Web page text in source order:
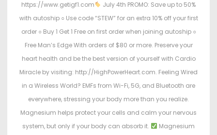
https://www.getigf1.com
July 4th PROMO: Save up to 50%
with autoship ○ Use code “STEW” for an extra 10% off your first
order ○ Buy 1 Get 1 Free on first order when joining autoship ○
Free Man’s Edge With orders of $80 or more. Preserve your
heart health and be the best version of yourself with Cardio
Miracle by visiting: http://HighPowerHeart.com. Feeling Wired
in a Wireless World? EMFs from Wi-Fi, 5G, and Bluetooth are
everywhere, stressing your body more than you realize.
Magnesium helps protect your cells and calm your nervous
system, but only if your body can absorb it.
Magnesium